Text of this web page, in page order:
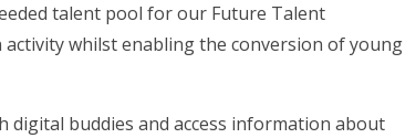
talent pool for our Future Talent
whilst enabling the conversion of young
buddies and access information about